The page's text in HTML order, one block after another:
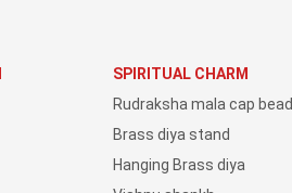
SPIRITUAL CHARM
Rudraksha mala cap bead
Brass diya stand
Hanging Brass diya